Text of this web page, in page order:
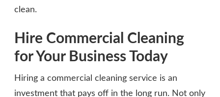
clean.
Hire Commercial Cleaning
for Your Business Today
Hiring a commercial cleaning service is an
investment that pays off in the long run. Not only